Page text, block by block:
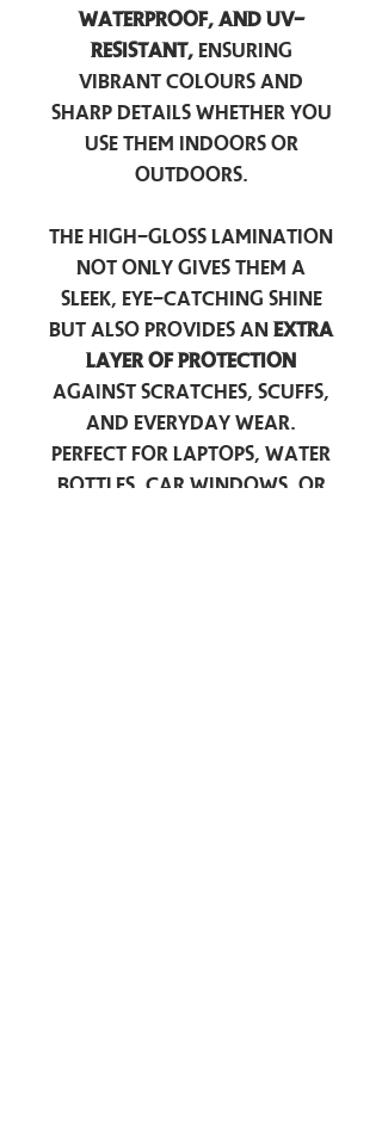
waterproof, and UV-
resistant,ensuring
vibrant colours and
sharp details whether you
use them indoors or
outdoors.
The high-gloss lamination
not only gives them a
sleek, eye-catching shine
but also provides an extra
layer of protection
against scratches, scuffs,
and everyday wear.
Perfect for laptops, water
bottles, car windows, or